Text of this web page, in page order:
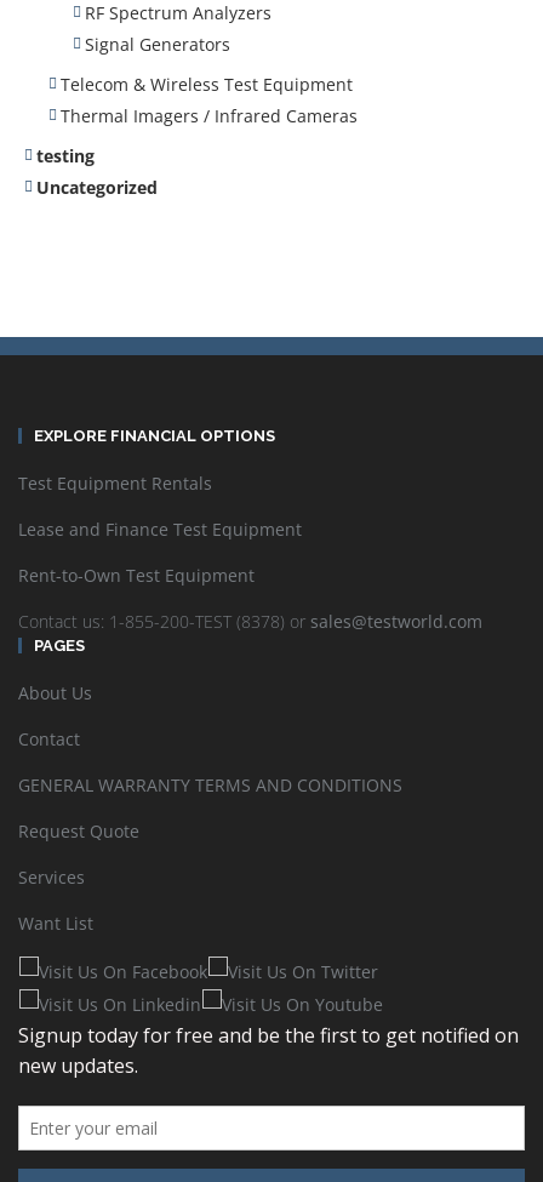
RF Spectrum Analyzers
Signal Generators
Telecom & Wireless Test Equipment
Thermal Imagers / Infrared Cameras
testing
Uncategorized
EXPLORE FINANCIAL OPTIONS
Test Equipment Rentals
Lease and Finance Test Equipment
Rent-to-Own Test Equipment
Contact us: 1-855-200-TEST (8378) or sales@testworld.com
PAGES
About Us
Contact
GENERAL WARRANTY TERMS AND CONDITIONS
Request Quote
Services
Want List